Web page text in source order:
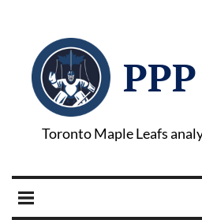
Toronto Maple Leafs